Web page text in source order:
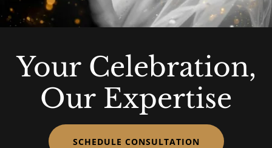
Your Celebration,
Our Expertise
SCHEDULE CONSULTATION